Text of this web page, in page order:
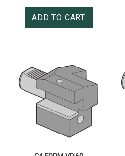
ADD TO CART